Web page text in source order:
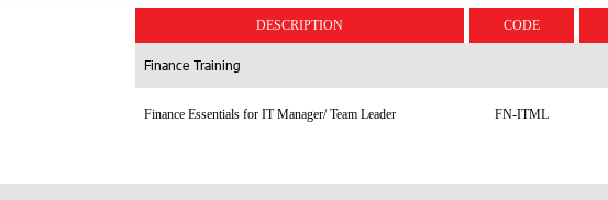
DESCRIPTION CODE
Finance Training
Finance Essentials for IT Manager/ Team Leader FN-ITML